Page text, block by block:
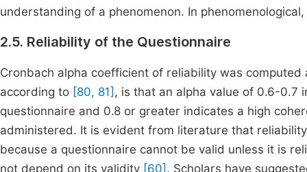
understanding of a phenomenon. In
2.5. Reliability of the Questionnaire
Cronbach alpha coefficient of reliability was
according to [80, 81] , is that an alpha value of 0.6-0.7
questionnaire and 0.8 or greater indicates a high
administered. It is evident from literature that
because a questionnaire cannot be valid unless it is
not depend on its validity [60] . Scholars have